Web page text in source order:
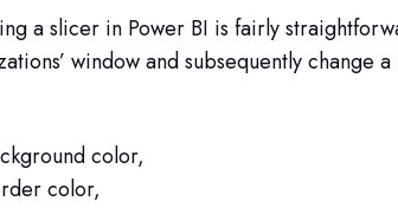
a slicer in Power BI is fairly
window and subsequently change
color,
color,